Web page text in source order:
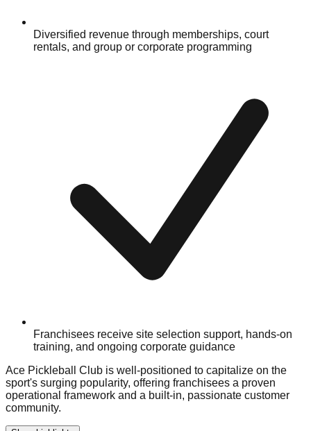
Diversified revenue through memberships, court
rentals, and group or corporate programming
Franchisees receive site selection support, hands-on
training, and ongoing corporate guidance
Ace Pickleball Club is well-positioned to capitalize on the
sport's surging popularity, offering franchisees a proven
operational framework and a built-in, passionate customer
community.